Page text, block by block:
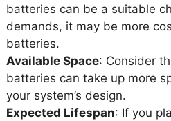
batteries can be a suitable
demands, it may be more
batteries.
Available Space: Consider
batteries can take up more
your system’s design.
Expected Lifespan: If you